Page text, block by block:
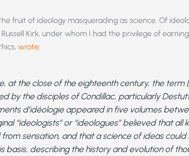
fruit of ideology masquerading as science. Of
Kirk, under whom I had the privilege of
wrote:
at the close of the eighteenth century, the term
by the disciples of Condillac, particularly
d’idéologieappeared in five volumes
“ideologists” or “ideologues” believed that all
sensation, and that a science of ideas
basis, describing the history and evolution of